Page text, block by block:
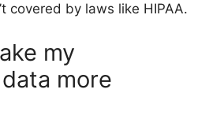
covered by laws like HIPAA.
my
more